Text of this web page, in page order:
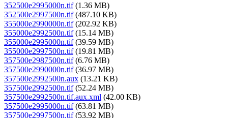
352500e2995000n.tif(1.36 MB)
352500e2997500n.tif(487.10 KB)
355000e2990000n.tif(202.92 KB)
355000e2992500n.tif(15.14 MB)
355000e2995000n.tif(39.59 MB)
355000e2997500n.tif(19.81 MB)
357500e2987500n.tif(6.76 MB)
357500e2990000n.tif(36.97 MB)
357500e2992500n.aux (13.21 KB)
357500e2992500n.tif(52.24 MB)
357500e2992500n.tif.aux.xml (42.00 KB)
357500e2995000n.tif(63.81 MB)
357500e2997500n.tif(53.92 MB)